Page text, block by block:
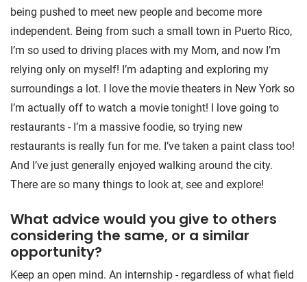
being pushed to meet new people and become more
independent. Being from such a small town in Puerto Rico,
I’m so used to driving places with my Mom, and now I’m
relying only on myself! I’m adapting and exploring my
surroundings a lot. I love the movie theaters in New York so
I’m actually off to watch a movie tonight! I love going to
restaurants - I’m a massive foodie, so trying new
restaurants is really fun for me. I’ve taken a paint class too!
And I’ve just generally enjoyed walking around the city.
There are so many things to look at, see and explore!
What advice would you give to others
considering the same, or a similar
opportunity?
Keep an open mind. An internship - regardless of what field